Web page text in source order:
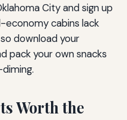
City and sign up
economy cabins lack
download your
pack your own snacks
Worth the